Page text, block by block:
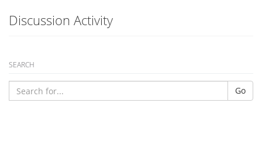
Discussion Activity
SEARCH
Go